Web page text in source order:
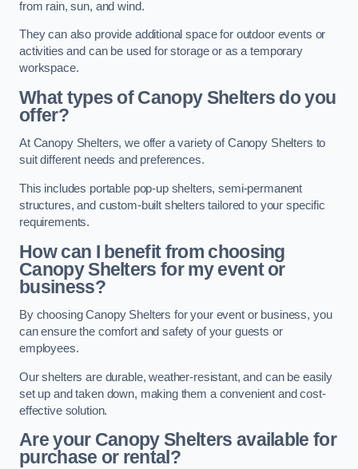
from rain, sun, and wind.
They can also provide additional space for outdoor events or
activities and can be used for storage or as a temporary
workspace.
What types of Canopy Shelters do you
offer?
At Canopy Shelters, we offer a variety of Canopy Shelters to
suit different needs and preferences.
This includes portable pop-up shelters, semi-permanent
structures, and custom-built shelters tailored to your specific
requirements.
How can I benefit from choosing
Canopy Shelters for my event or
business?
By choosing Canopy Shelters for your event or business, you
can ensure the comfort and safety of your guests or
employees.
Our shelters are durable, weather-resistant, and can be easily
set up and taken down, making them a convenient and cost-
effective solution.
Are your Canopy Shelters available for
purchase or rental?